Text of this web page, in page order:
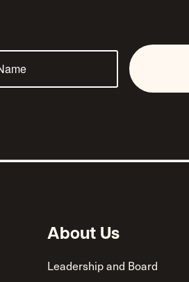
About Us
Leadership and Board